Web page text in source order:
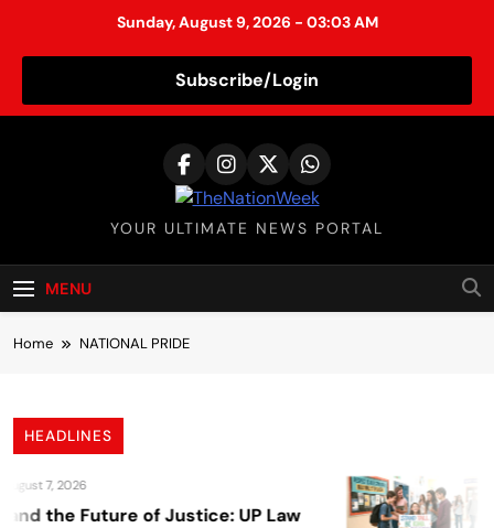
Sunday, August 9, 2026 - 03:03 AM
Subscribe/Login
o
o
TheNationWeek
YOUR ULTIMATE NEWS PORTAL
MENU
Home NATIONAL PRIDE
HEADLINES
7, 2026
the Future of Justice: UP Law